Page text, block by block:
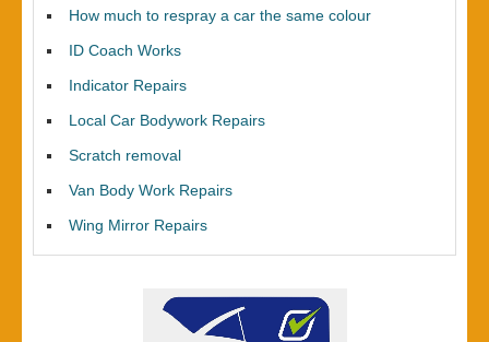
How much to respray a car the same colour
ID Coach Works
Indicator Repairs
Local Car Bodywork Repairs
Scratch removal
Van Body Work Repairs
Wing Mirror Repairs